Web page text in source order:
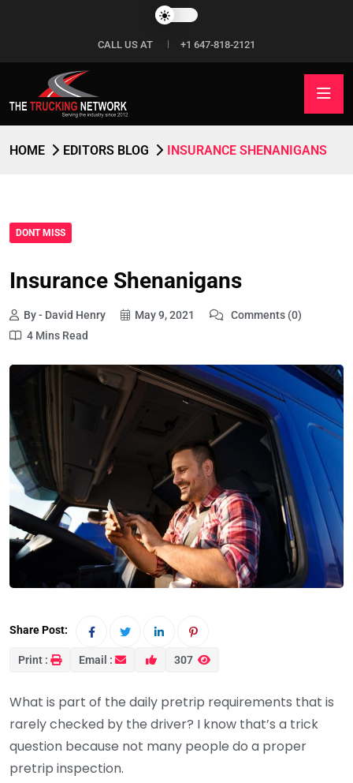
CALL US AT +1 647-818-2121
HOME EDITORS BLOG INSURANCE SHENANIGANS
DONT MISS
Insurance Shenanigans
By - David Henry May 9, 2021
Comments (0)
4 Mins Read
Share Post:
Print : Email : 307
What is part of the daily pretrip requirements that is
rarely checked by the driver? I know that’s a trick
question because not many people do a proper
pretrip inspection.